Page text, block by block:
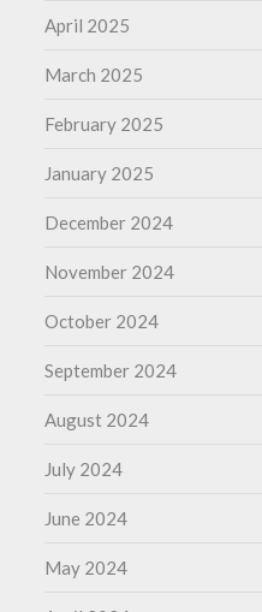
April 2025
March 2025
February 2025
January 2025
December 2024
November 2024
October 2024
September 2024
August 2024
July 2024
June 2024
May 2024